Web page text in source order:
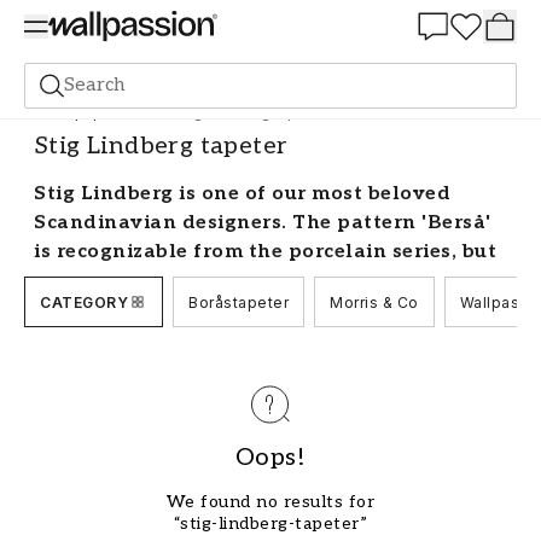
Search
Wallpaper Brand Stig Lindberg tapeter
Stig Lindberg tapeter
Stig Lindberg is one of our most beloved
Scandinavian designers. The pattern 'Berså'
is recognizable from the porcelain series, but
did you know that it is also available as Stig
Lindberg wallpaper? Some of Sweden's best-
Browse through thousands of beautiful Stig
Decorating with wallpaper by Stig
CATEGORY Boråstapeter Morris & Co
Oops!
We found no results for
“stig-lindberg-tapeter”